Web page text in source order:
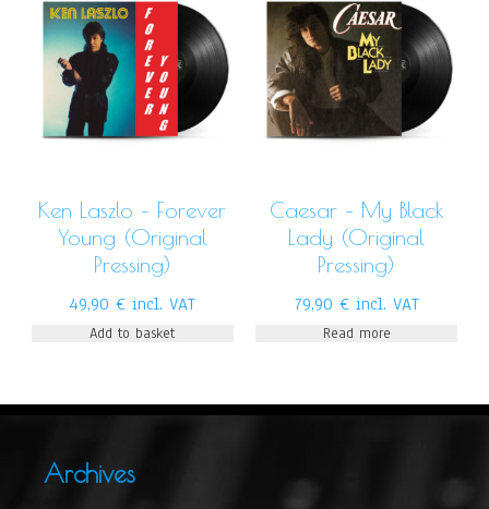
Ken Laszlo – Forever
Young (Original
Pressing)
49,90€ incl. VAT
Add to basket
Caesar – My Black
Lady (Original
Pressing)
79,90 € incl. VAT
Read more
Archives